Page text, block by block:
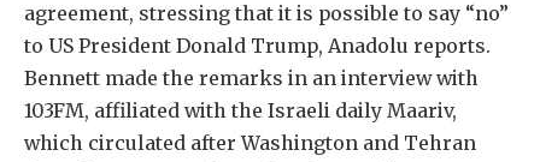
agreement, stressing that it is possible to say “no”
to US President Donald Trump, Anadolu reports.
Bennett made the remarks in an interview with
103FM, affiliated with the Israeli daily Maariv,
which circulated after Washington and Tehran